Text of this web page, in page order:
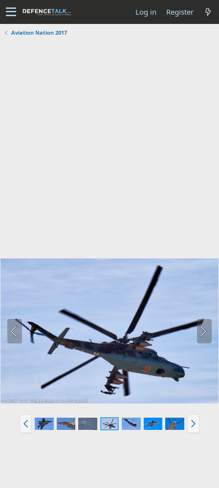
Log in Register
Aviation Nation 2017